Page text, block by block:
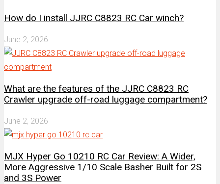
How do I install JJRC C8823 RC Car winch?
June 2, 2026
What are the features of the JJRC C8823 RC
Crawler upgrade off-road luggage compartment?
June 2, 2026
MJX Hyper Go 10210 RC Car Review: A Wider,
More Aggressive 1/10 Scale Basher Built for 2S
and 3S Power